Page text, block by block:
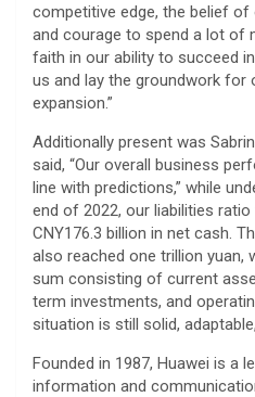
competitive edge, the belief of
and courage to spend a lot of
faith in our ability to succeed
us and lay the groundwork for
expansion.”
Additionally present was
said, “Our overall business
line with predictions,” while
end of 2022, our liabilities ratio
CNY176.3 billion in net cash.
also reached one trillion yuan,
sum consisting of current
term investments, and
situation is still solid,
Founded in 1987, Huawei is a
information and